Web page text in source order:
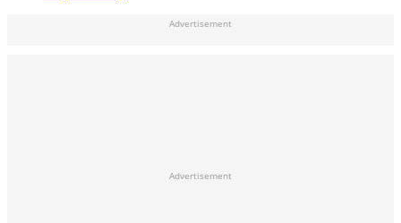
Advertisement
Advertisement